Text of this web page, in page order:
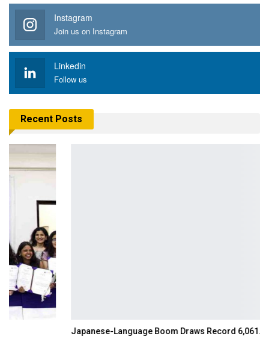
Instagram
Join us on Instagram
Linkedin
Follow us
Recent Posts
Japanese-Language Boom Draws Record 6,061…